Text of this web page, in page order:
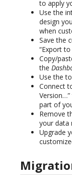
to apply
Use the
design
when
Save the
“Export
Copy/
the
Use the
Connect
part of
Remove
your data
Upgrade